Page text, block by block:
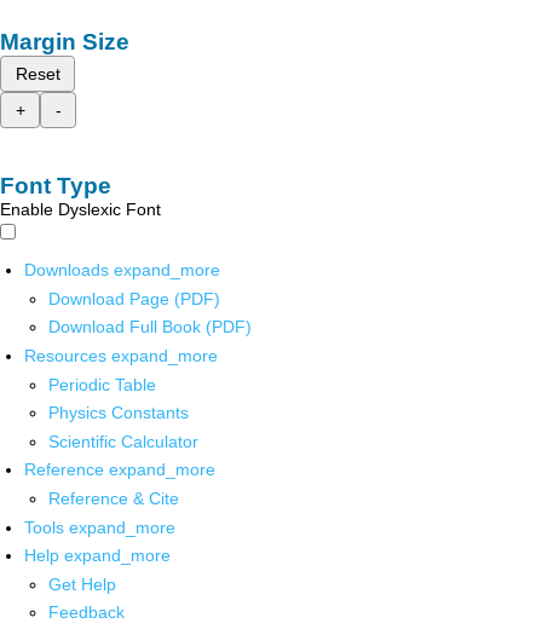
Margin Size
Reset
+
-
Font Type
Enable Dyslexic Font
Downloads expand_more
Download Page (PDF)
Download Full Book (PDF)
Resources expand_more
Periodic Table
Physics Constants
Scientific Calculator
Reference expand_more
Reference & Cite
Tools expand_more
Help expand_more
Get Help
Feedback